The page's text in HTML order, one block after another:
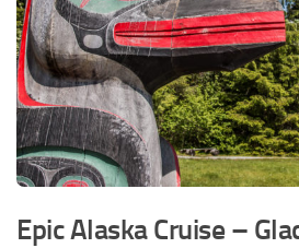
Epic Alaska Cruise –